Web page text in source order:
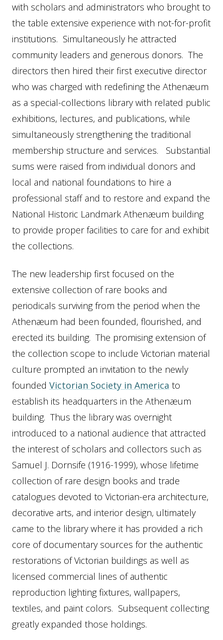
with scholars and administrators who brought to
the table extensive experience with not-for-profit
institutions. Simultaneously he attracted
community leaders and generous donors. The
directors then hired their first executive director
who was charged with redefining the Athenæum
as a special-collections library with related public
exhibitions, lectures, and publications, while
simultaneously strengthening the traditional
membership structure and services. Substantial
sums were raised from individual donors and
local and national foundations to hire a
professional staff and to restore and expand the
National Historic Landmark Athenæum building
to provide proper facilities to care for and exhibit
the collections.
The new leadership first focused on the
extensive collection of rare books and
periodicals surviving from the period when the
Athenæum had been founded, flourished, and
erected its building. The promising extension of
the collection scope to include Victorian material
culture prompted an invitation to the newly
founded Victorian Society in America to
establish its headquarters in the Athenæum
building. Thus the library was overnight
introduced to a national audience that attracted
the interest of scholars and collectors such as
Samuel J. Dornsife (1916-1999), whose lifetime
collection of rare design books and trade
catalogues devoted to Victorian-era architecture,
decorative arts, and interior design, ultimately
came to the library where it has provided a rich
core of documentary sources for the authentic
restorations of Victorian buildings as well as
licensed commercial lines of authentic
reproduction lighting fixtures, wallpapers,
textiles, and paint colors. Subsequent collecting
greatly expanded those holdings.